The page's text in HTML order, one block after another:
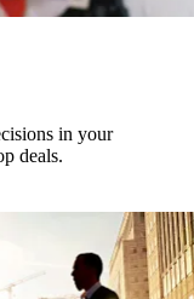
in your
deals.